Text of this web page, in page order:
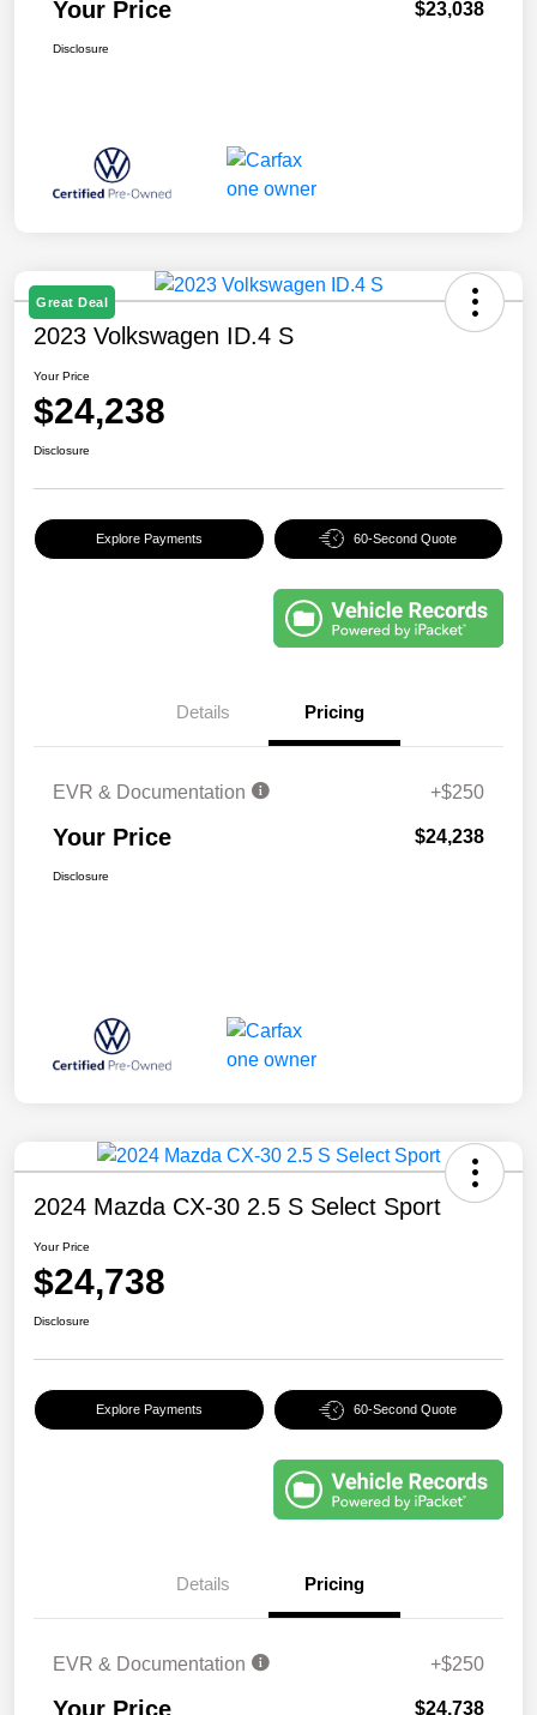
Your Price $23,038
Disclosure
Great Deal
2023 Volkswagen ID.4 S
Your Price
$24,238
Disclosure
Explore Payments 60-Second Quote
Details Pricing
EVR & Documentation +$250
Your Price $24,238
Disclosure
2024 Mazda CX-30 2.5 S Select Sport
Your Price
$24,738
Disclosure
Explore Payments 60-Second Quote
Details Pricing
EVR & Documentation +$250
Your Price $24,738